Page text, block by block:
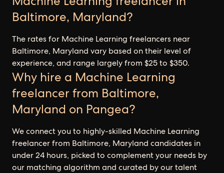
Baltimore, Maryland?
The rates for Machine Learning freelancers near
Baltimore, Maryland vary based on their level of
experience, and range largely from $25 to $350.
Why hire a Machine Learning
freelancer from Baltimore,
Maryland on Pangea?
We connect you to highly-skilled Machine Learning
freelancer from Baltimore, Maryland candidates in
under 24 hours, picked to complement your needs by
our matching algorithm and curated by our talent